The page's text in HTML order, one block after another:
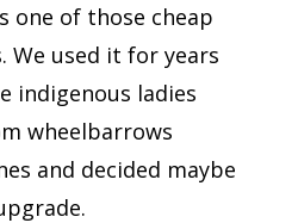
one of those cheap
We used it for years
indigenous ladies
wheelbarrows
and decided maybe